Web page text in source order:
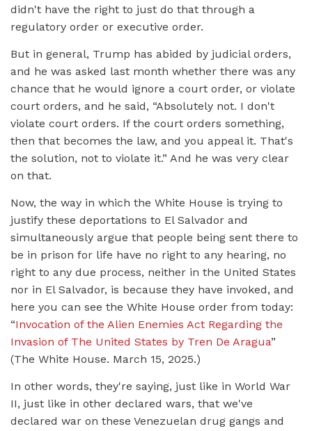
didn't have the right to just do that through a
regulatory order or executive order.
But in general, Trump has abided by judicial orders,
and he was asked last month whether there was any
chance that he would ignore a court order, or violate
court orders, and he said, “Absolutely not. I don't
violate court orders. If the court orders something,
then that becomes the law, and you appeal it. That's
the solution, not to violate it.” And he was very clear
on that.
Now, the way in which the White House is trying to
justify these deportations to El Salvador and
simultaneously argue that people being sent there to
be in prison for life have no right to any hearing, no
right to any due process, neither in the United States
nor in El Salvador, is because they have invoked, and
here you can see the White House order from today:
“Invocation of the Alien Enemies Act Regarding the
Invasion of The United States by Tren De Aragua”
(The White House. March 15, 2025.)
In other words, they're saying, just like in World War
II, just like in other declared wars, that we've
declared war on these Venezuelan drug gangs and